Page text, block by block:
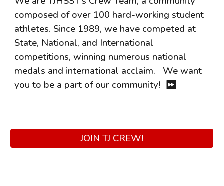
composed of over 100 hard-working student
athletes. Since 1989, we have competed at
State, National, and International
competitions, winning numerous national
medals and international acclaim.We want
you to be a part of our community!
⏩
JOIN TJ CREW!